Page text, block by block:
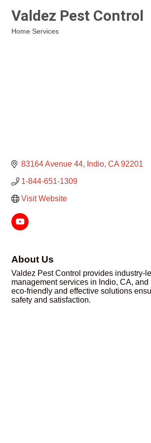
Valdez Pest Control
Home Services
83164 Avenue 44 Indio CA 92201
1-844-651-1309
Visit Website
About Us
Valdez Pest Control provides industry-
management services in Indio, CA, and
eco-friendly and effective solutions
safety and satisfaction.